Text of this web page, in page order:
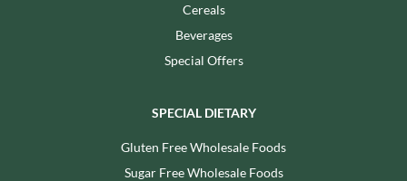
Cereals
Beverages
Special Offers
SPECIAL DIETARY
Gluten Free Wholesale Foods
Sugar Free Wholesale Foods